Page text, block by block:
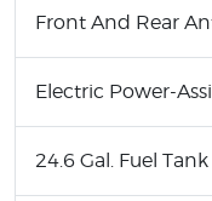
Front And Rear
Electric Power-
24.6 Gal. Fuel Tank